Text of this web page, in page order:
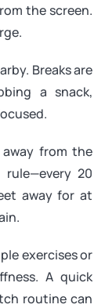
the screen.
Breaks are
a snack,
from the
rule—every 20
away for at
exercises or
A quick
routine can